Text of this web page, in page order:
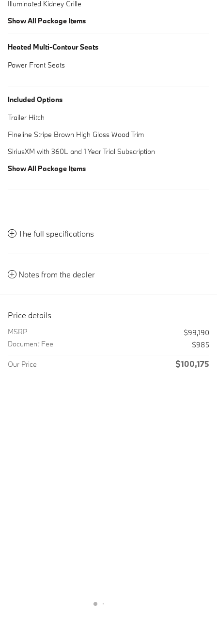
Illuminated Kidney Grille
Show All Package Items
Heated Multi-Contour Seats
Power Front Seats
Included Options
Trailer Hitch
Fineline Stripe Brown High Gloss Wood Trim
SiriusXM with 360L and 1 Year Trial Subscription
Show All Package Items
The full specifications
Notes from the dealer
Price details
MSRP
$99,190
Document Fee
$985
Our Price $100,175